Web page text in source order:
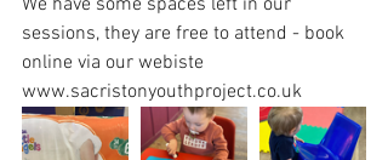
We have some spaces left in our
sessions, they are free to attend - book
online via our webiste
www.sacristonyouthproject.co.uk